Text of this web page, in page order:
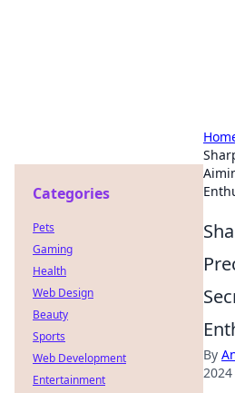
By
2024
Categories
Pets
Gaming
Health
Web Design
Beauty
Sports
Web Development
Entertainment